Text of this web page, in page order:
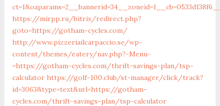
https://mirpp.ru/bitrix/redirect.php?
goto=https://gotham-cycles.com/
http://www.pizzeriailcarpaccio.se/wp-
content/themes/eatery/nav.php?-Menu-
=https://gotham-cycles.com/thrift-savings-plan/tsp-
calculator https://golf-100.club/st-manager/click/track?
id=3063&type=text&url=https://gotham-
cycles.com/thrift-savings-plan/tsp-calculator